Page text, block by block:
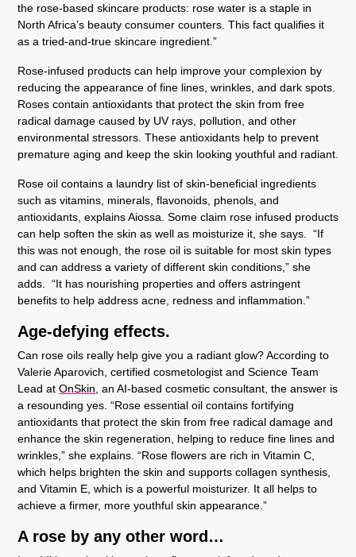
the rose-based skincare products: rose water is a staple in
North Africa’s beauty consumer counters. This fact qualifies it
as a tried-and-true skincare ingredient.”
Rose-infused products can help improve your complexion by
reducing the appearance of fine lines, wrinkles, and dark spots.
Roses contain antioxidants that protect the skin from free
radical damage caused by UV rays, pollution, and other
environmental stressors. These antioxidants help to prevent
premature aging and keep the skin looking youthful and radiant.
Rose oil contains a laundry list of skin-beneficial ingredients
such as vitamins, minerals, flavonoids, phenols, and
antioxidants, explains Aiossa. Some claim rose infused products
can help soften the skin as well as moisturize it, she says. “If
this was not enough, the rose oil is suitable for most skin types
and can address a variety of different skin conditions,” she
adds. “It has nourishing properties and offers astringent
benefits to help address acne, redness and inflammation.”
Age-defying effects.
Can rose oils really help give you a radiant glow? According to
Valerie Aparovich, certified cosmetologist and Science Team
Lead at OnSkin, an AI-based cosmetic consultant, the answer is
a resounding yes. “Rose essential oil contains fortifying
antioxidants that protect the skin from free radical damage and
enhance the skin regeneration, helping to reduce fine lines and
wrinkles,” she explains. “Rose flowers are rich in Vitamin C,
which helps brighten the skin and supports collagen synthesis,
and Vitamin E, which is a powerful moisturizer. It all helps to
achieve a firmer, more youthful skin appearance.”
A rose by any other word…